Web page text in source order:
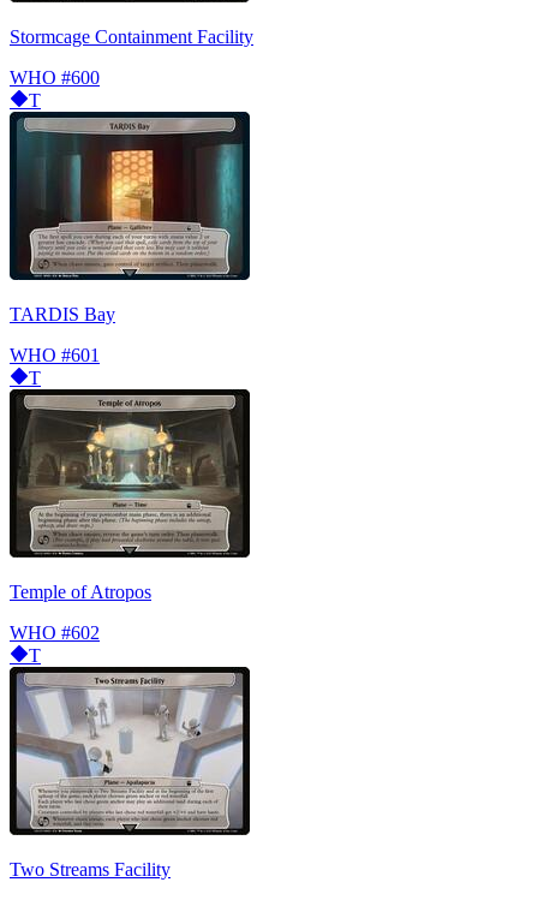
Stormcage Containment Facility
WHO #600
T
TARDIS Bay
WHO #601
T
Temple of Atropos
WHO #602
T
Two Streams Facility